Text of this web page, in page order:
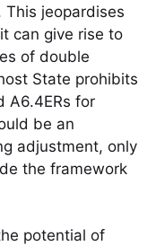
jeopardises
can give rise to
of double
State prohibits
A6.4ERs for
be an
adjustment, only
the framework
potential of